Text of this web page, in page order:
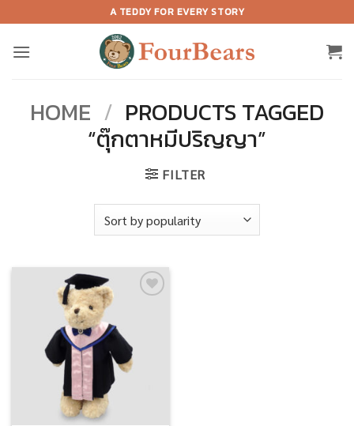
to
content
A TEDDY FOR EVERY STORY
HOME / PRODUCTS TAGGED
“ตุ๊กตาหมีปริญญา”
FILTER